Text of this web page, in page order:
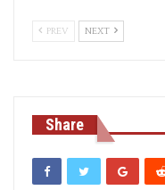
PREV NEXT
Share